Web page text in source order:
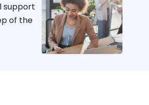
support
of the